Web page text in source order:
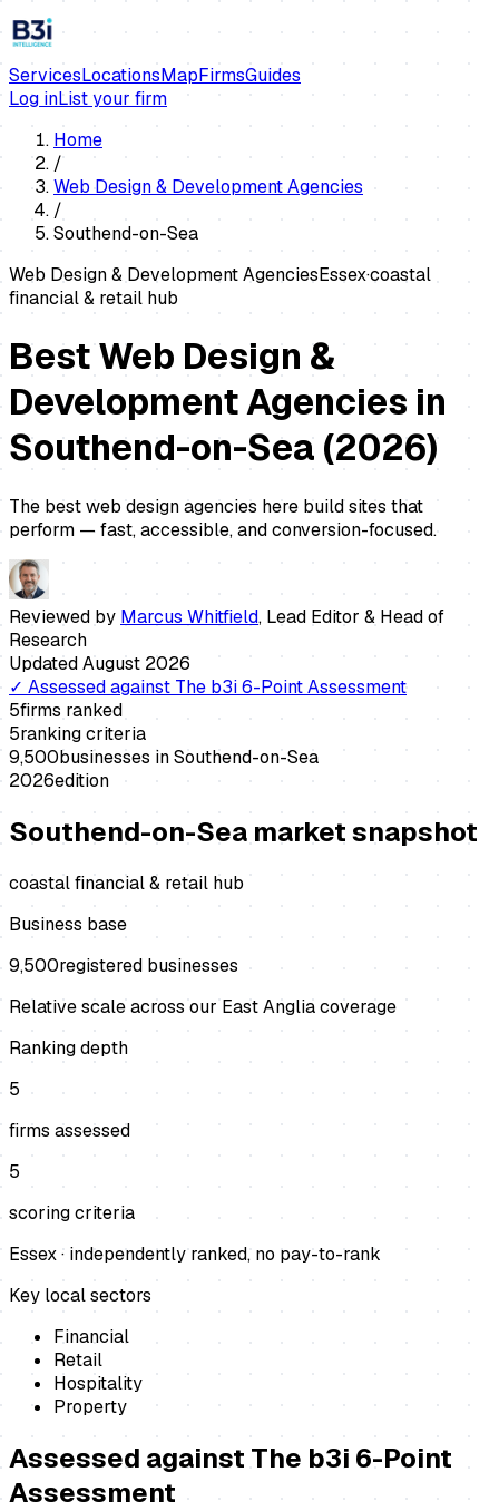
ServicesLocationsMapFirmsGuides
Log inList your firm
Home
/
Web Design & Development Agencies
/
Southend-on-Sea
Web Design & Development AgenciesEssex·coastal
financial & retail hub
Best Web Design &
Development Agencies in
Southend-on-Sea (2026)
The best web design agencies here build sites that
perform — fast, accessible, and conversion-focused.
Reviewed by Marcus Whitfield, Lead Editor & Head of
Research
UpdatedAugust 2026
✓ Assessed against The b3i 6-Point Assessment
5firms ranked
5ranking criteria
9,500businesses inSouthend-on-Sea
2026edition
Southend-on-Sea market snapshot
coastal financial & retail hub
Business base
9,500registered businesses
Relative scale across our East Anglia coverage
Ranking depth
5
firms assessed
5
scoring criteria
Essex· independently ranked, no pay-to-rank
Key local sectors
Financial
Retail
Hospitality
Property
Assessed againstThe b3i 6-Point
Assessment